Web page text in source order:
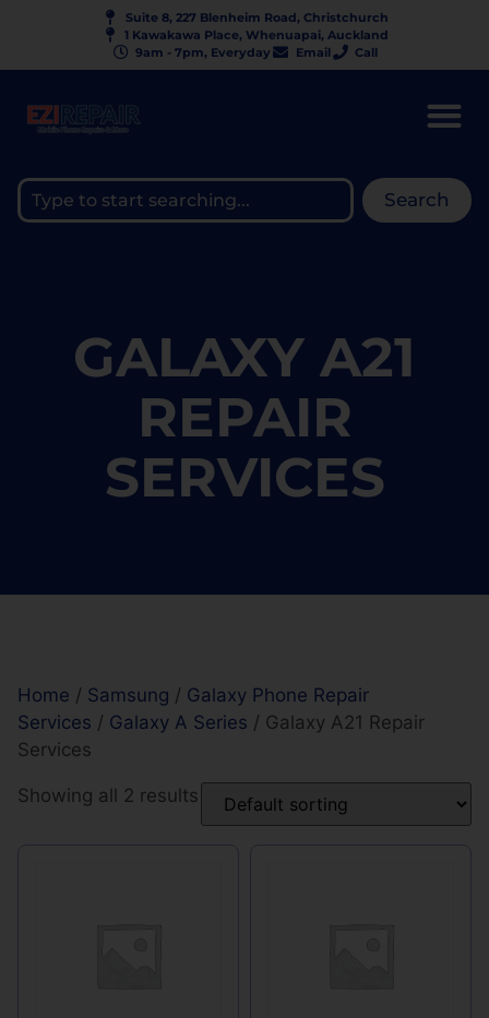
Suite 8, 227 Blenheim Road, Christchurch
1 Kawakawa Place, Whenuapai, Auckland
9am - 7pm, Everyday
Email Call
Search
GALAXY A21
REPAIR
SERVICES
Home / Samsung / Galaxy Phone Repair
Services / Galaxy A Series / Galaxy A21 Repair
Services
Showing all 2 results